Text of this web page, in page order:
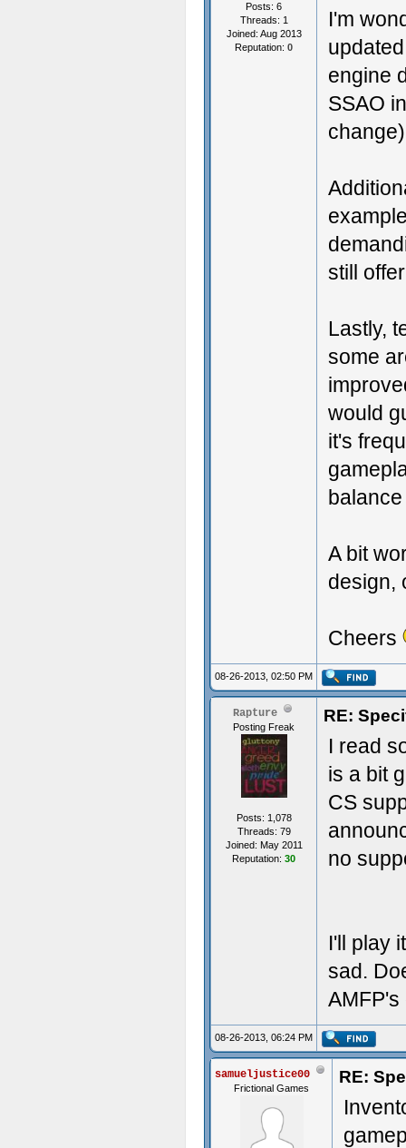
Posts: 6
Threads: 1
Joined: Aug 2013
Reputation: 0
I'm
engine
SSAO
still
Lastly,
some
would
it's
A bit
design,
Cheers
08-26-2013, 02:50 PM
Rapture
Posting Freak
Posts: 1,078
Threads: 79
Joined: May 2011
Reputation: 30
RE:
I read
is a bit
CS
no
I'll play
sad.
AMFP's
08-26-2013, 06:24 PM
samueljustice00
Frictional Games
RE: